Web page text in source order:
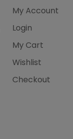
My Account
Login
My Cart
Wishlist
Checkout